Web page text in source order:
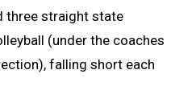
three straight state
(under the coaches
falling short each